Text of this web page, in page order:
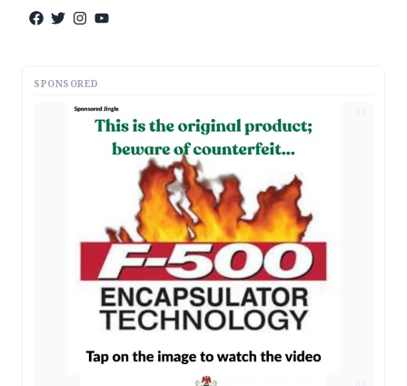
SPONSORED